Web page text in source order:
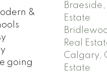
&
going
Braeside,
Estate
Real
Calgary,
Estate